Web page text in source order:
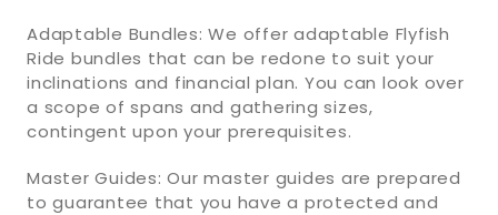
Adaptable Bundles: We offer adaptable Flyfish
Ride bundles that can be redone to suit your
inclinations and financial plan. You can look over
a scope of spans and gathering sizes,
contingent upon your prerequisites.
Master Guides: Our master guides are prepared
to guarantee that you have a protected and